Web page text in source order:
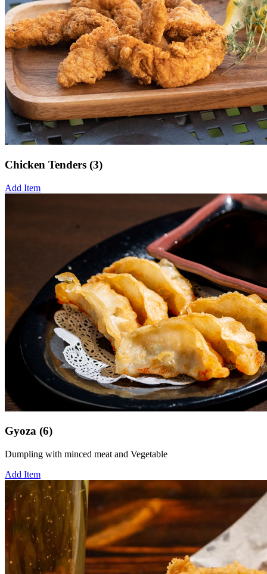
Chicken Tenders (3)
Add Item
Gyoza (6)
Dumpling with minced meat and Vegetable
Add Item